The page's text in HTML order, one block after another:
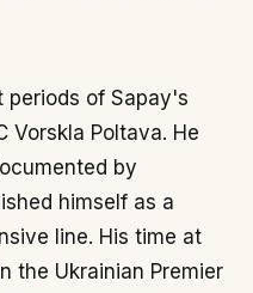
periods of Sapay's
Vorskla Poltava. He
by
himself as a
line. His time at
the Ukrainian Premier